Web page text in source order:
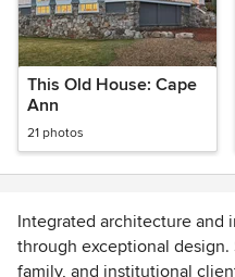
This Old House: Cape
Ann
21 photos
Integrated architecture and
through exceptional
family, and institutional